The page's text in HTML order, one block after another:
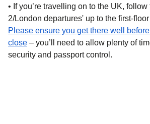
• If you’re travelling on to the UK, follow
2/London departures' up to the first-
Please ensure you get there well
close – you’ll need to allow plenty of
security and passport control.